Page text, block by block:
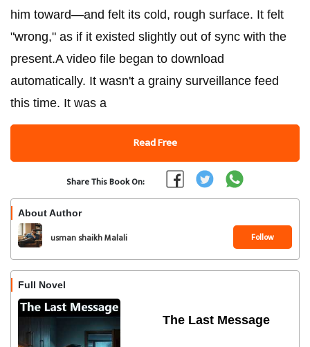
him toward—and felt its cold, rough surface. It felt
"wrong," as if it existed slightly out of sync with the
present.​A video file began to download
automatically. It wasn't a grainy surveillance feed
this time. It was a
Read Free
Share This Book On:
About Author
usman shaikh Malali Follow
Full Novel
The Last Message